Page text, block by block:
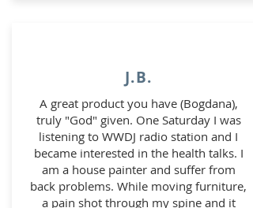
J.B.
A great product you have (Bogdana),
truly "God" given. One Saturday I was
listening to WWDJ radio station and I
became interested in the health talks. I
am a house painter and suffer from
back problems. While moving furniture,
a pain shot through my spine and it